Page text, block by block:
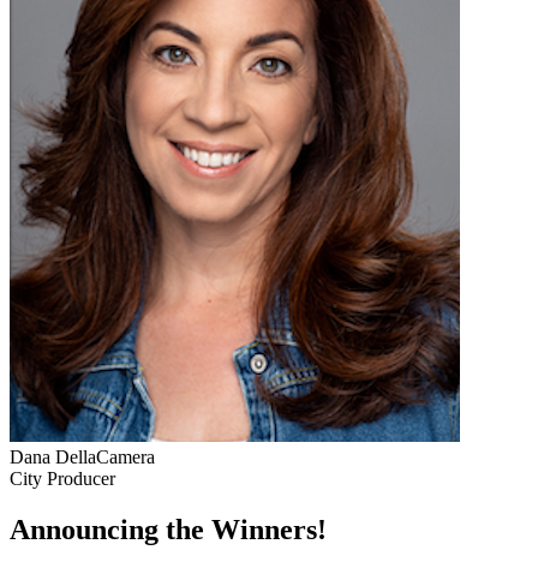
Dana DellaCamera
City Producer
Announcing the Winners!